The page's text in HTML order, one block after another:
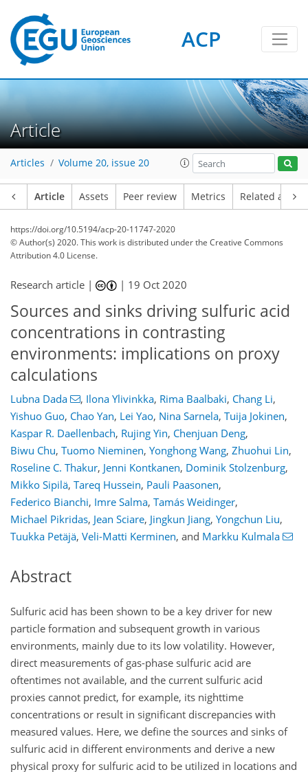
ACP
Article
Articles Volume 20, issue 20
Article Assets Peer review Metrics Related
https://doi.org/10.5194/acp-20-11747-2020
© Author(s) 2020. This work is distributed underthe Creative Commons
Attribution 4.0 License.
Research article | | 19 Oct 2020
Sources and sinks driving sulfuric acid
concentrations in contrasting
environments: implications on proxy
calculations
Lubna Dada , Ilona Ylivinkka, Rima Baalbaki, Chang Li,
Yishuo Guo, Chao Yan, Lei Yao, Nina Sarnela, Tuija Jokinen,
Kaspar R. Daellenbach, Rujing Yin, Chenjuan Deng,
Biwu Chu, Tuomo Nieminen, Yonghong Wang, Zhuohui Lin,
Roseline C. Thakur, Jenni Kontkanen, Dominik Stolzenburg,
Mikko Sipilä, Tareq Hussein, Pauli Paasonen,
Federico Bianchi, Imre Salma, Tamás Weidinger,
Michael Pikridas, Jean Sciare, Jingkun Jiang, Yongchun Liu,
Tuukka Petäjä, Veli-Matti Kerminen, and Markku Kulmala
Abstract
Sulfuric acid has been shown to be a key driver for new
particle formation and subsequent growth in various
environments, mainly due to its low volatility. However,
direct measurements of gas-phase sulfuric acid are
oftentimes not available, and the current sulfuric acid
proxies cannot predict, for example, its nighttime
concentrations or result in significant discrepancies with
measured values. Here, we define the sources and sinks of
sulfuric acid in different environments and derive a new
physical proxy for sulfuric acid to be utilized in locations and